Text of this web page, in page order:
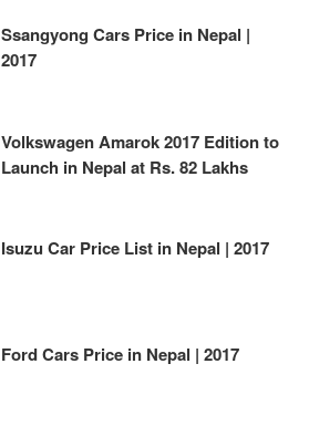
Ssangyong Cars Price in Nepal |
2017
Volkswagen Amarok 2017 Edition to
Launch in Nepal at Rs. 82 Lakhs
Isuzu Car Price List in Nepal | 2017
Ford Cars Price in Nepal | 2017